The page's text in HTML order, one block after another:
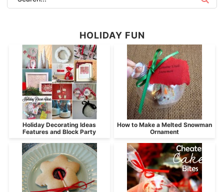
HOLIDAY FUN
Holiday Decorating Ideas
Features and Block Party
How to Make a Melted Snowman
Ornament